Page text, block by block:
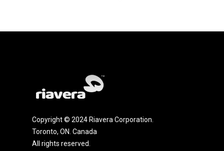
Copyright © 2024 Riavera Corporation.
Toronto, ON. Canada
All rights reserved.